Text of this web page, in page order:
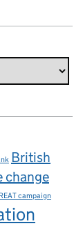
British
change
campaign